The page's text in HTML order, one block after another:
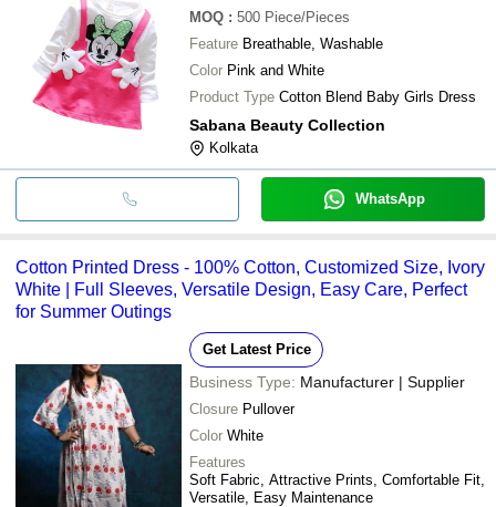
MOQ : 500 Piece/Pieces
Feature Breathable, Washable
Color Pink and White
Product Type Cotton Blend Baby Girls Dress
Sabana Beauty Collection
Kolkata
WhatsApp
Cotton Printed Dress - 100% Cotton, Customized Size, Ivory
White | Full Sleeves, Versatile Design, Easy Care, Perfect
for Summer Outings
Get Latest Price
Business Type: Manufacturer | Supplier
Closure Pullover
Color White
Features
Soft Fabric, Attractive Prints, Comfortable Fit,
Versatile, Easy Maintenance